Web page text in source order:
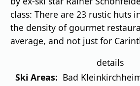
class: There are 23 rustic huts
the density of gourmet
average, and not just for
details
Ski Areas: Bad